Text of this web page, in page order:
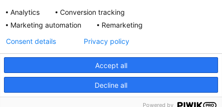
Privacy Policy
Accessibility
Nondiscrimination Notice © 2026 Nationwide
Analytics
Conversion tracking
Marketing automation
Remarketing
Accept all
Decline all
Consent details Privacy policy
Powered by